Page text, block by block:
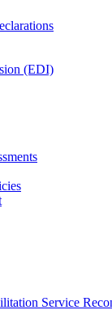
(EDI)
Service